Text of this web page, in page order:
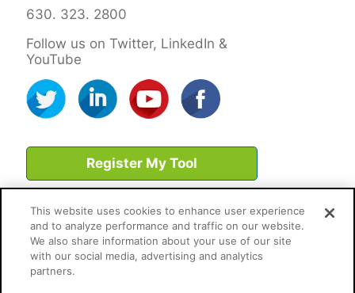
630. 323. 2800
Follow us on Twitter, LinkedIn &
YouTube
Register My Tool
This website uses cookies to enhance user experience
and to analyze performance and traffic on our website.
We also share information about your use of our site
with our social media, advertising and analytics
partners.